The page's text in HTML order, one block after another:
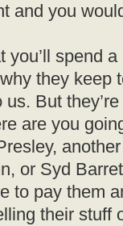
and you
you’ll spend
they keep
But
are you
or Syd
to pay them
their stuff